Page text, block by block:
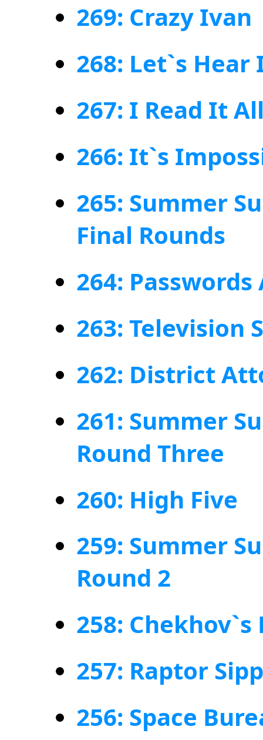
269: Crazy Ivan
268: Let`s
267: I Read It
266: It`s
265: Summer
Final Rounds
264:
263: Television
262: District
261: Summer
Round Three
260: High Five
259: Summer
Round 2
258: Chekhov`s
257: Raptor
256: Space